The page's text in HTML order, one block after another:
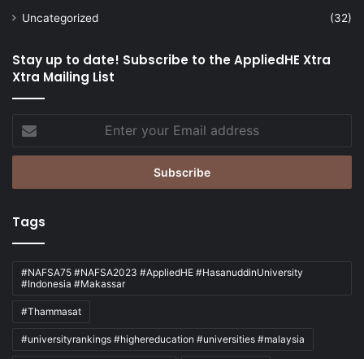
Uncategorized
(32)
Stay up to date! Subscribe to the AppliedHE Xtra
Xtra Mailing List
your
Email
Tags
#NAFSA75 #NAFSA2023 #AppliedHE #HasanuddinUniversity
#Indonesia #Makassar
#Thammasat
#universityrankings #highereducation #universities #malaysia